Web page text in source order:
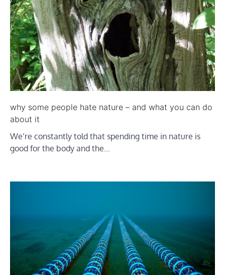
why some people hate nature – and what you can do
about it
We’re constantly told that spending time in nature is
good for the body and the…